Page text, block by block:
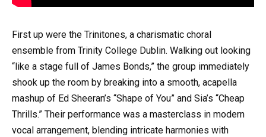
First up were the Trinitones, a charismatic choral
ensemble from Trinity College Dublin. Walking out looking
“like a stage full of James Bonds,” the group immediately
shook up the room by breaking into a smooth, acapella
mashup of Ed Sheeran’s “Shape of You” and Sia’s “Cheap
Thrills.” Their performance was a masterclass in modern
vocal arrangement, blending intricate harmonies with